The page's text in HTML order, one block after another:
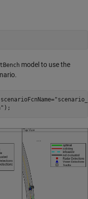
model to use the